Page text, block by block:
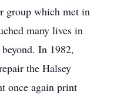
group which met in
many lives in
In 1982,
the Halsey
once again print